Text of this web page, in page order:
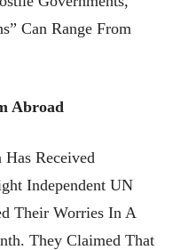
Can Range From
Abroad
Received
Independent UN
Their Worries In A
They Claimed That